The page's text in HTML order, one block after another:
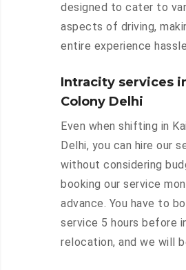
designed to cater to
aspects of driving,
entire experience
Intracity services
Colony Delhi
Even when shifting in
Delhi, you can hire our
without considering
booking our service
advance. You have to
service 5 hours before
relocation, and we will